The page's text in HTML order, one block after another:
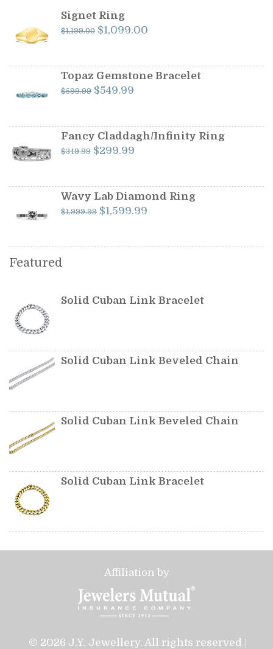
Signet Ring
$1,199.00 Original
$1,199.00.
$1,099.00
$1,099.00.
Topaz Gemstone Bracelet
$599.99 Original
$599.99.
$549.99
$549.99.
Fancy Claddagh/Infinity Ring
$349.99 Original
$349.99.
$299.99
$299.99.
Wavy Lab Diamond Ring
$1,999.99 Original
$1,599.99
Featured
Solid Cuban Link Bracelet
Solid Cuban Link Beveled Chain
Solid Cuban Link Beveled Chain
Solid Cuban Link Bracelet
Affiliation by
© 2026 J.Y. Jewellery. All rights reserved |